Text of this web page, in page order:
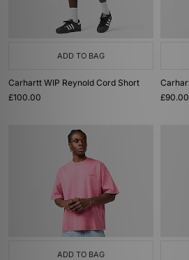
ADD TO BAG
Carhartt WIP Reynold Cord Short
£100.00
£90.00
ADD TO BAG